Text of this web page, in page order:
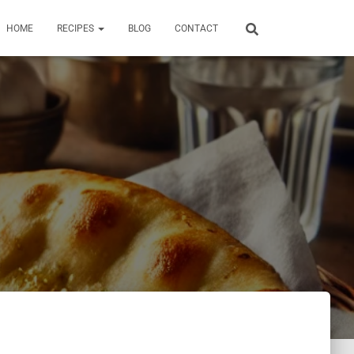
HOME RECIPES BLOG CONTACT